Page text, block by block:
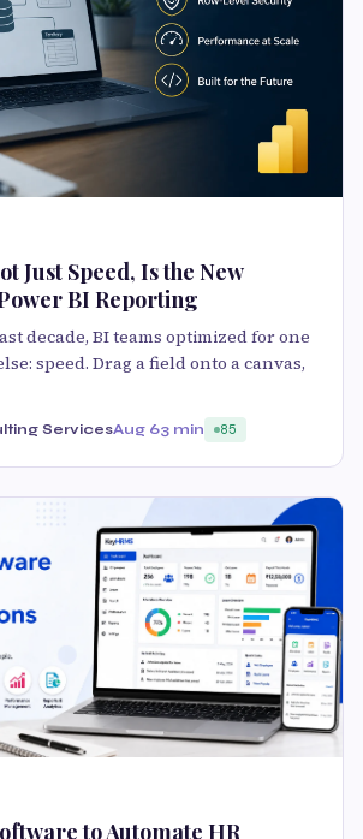
Just Speed, Is the New
BI Reporting
decade, BI teams optimized for one
speed. Drag a field onto a canvas,
ServicesAug 63 min 85
to Automate HR